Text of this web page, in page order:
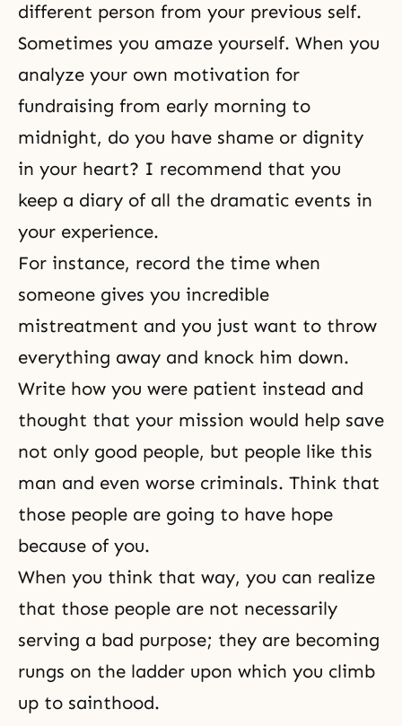
different person from your previous self.
Sometimes you amaze yourself. When you
analyze your own motivation for
fundraising from early morning to
midnight, do you have shame or dignity
in your heart? I recommend that you
keep a diary of all the dramatic events in
your experience.
For instance, record the time when
someone gives you incredible
mistreatment and you just want to throw
everything away and knock him down.
Write how you were patient instead and
thought that your mission would help save
not only good people, but people like this
man and even worse criminals. Think that
those people are going to have hope
because of you.
When you think that way, you can realize
that those people are not necessarily
serving a bad purpose; they are becoming
rungs on the ladder upon which you climb
up to sainthood.